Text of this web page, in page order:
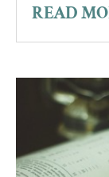
READ